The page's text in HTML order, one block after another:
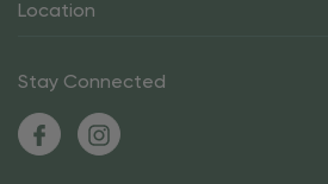
Location
Stay Connected